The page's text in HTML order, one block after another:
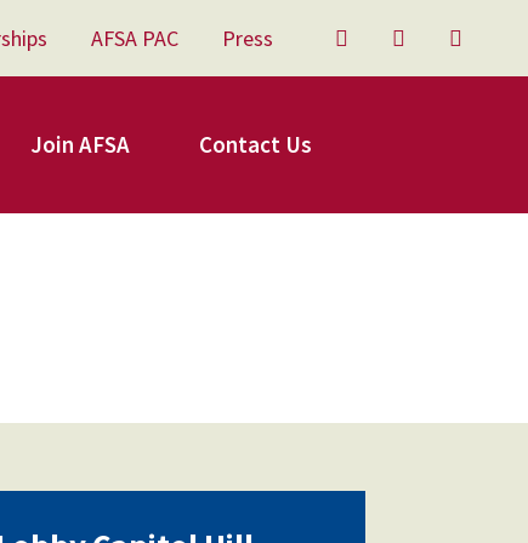
Join AFSA Contact Us
AFSA PAC Press Twitter Facebook